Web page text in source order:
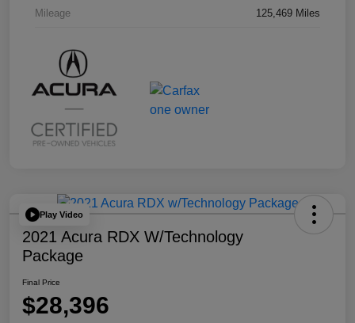
Mileage 125,469 Miles
Play Video
2021 Acura RDX W/Technology
Package
Final Price
$28,396